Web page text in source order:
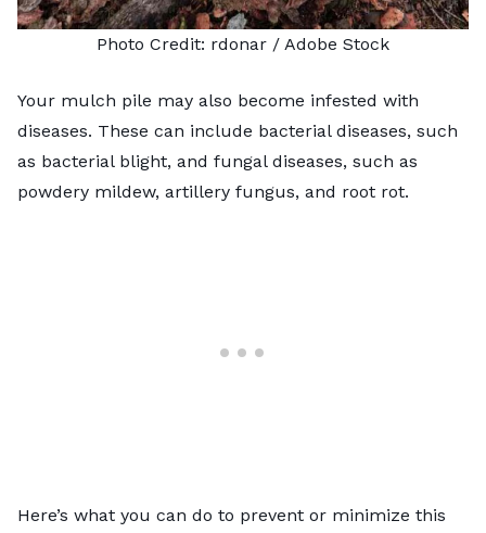
Photo Credit: rdonar / Adobe Stock
Your mulch pile may also become infested with
diseases. These can include bacterial diseases, such
as bacterial blight, and fungal diseases, such as
powdery mildew, artillery fungus, and root rot.
Here’s what you can do to prevent or minimize this